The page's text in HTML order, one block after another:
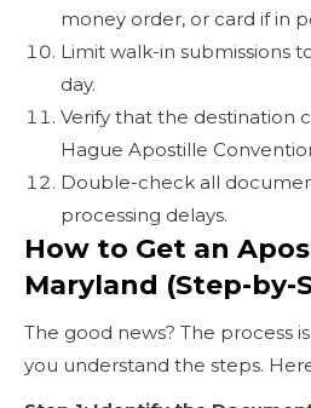
money order, or card if in
Limit walk-in submissions
day.
Verify that the destination
Hague Apostille
Double-check all
processing delays.
How to Get an
Maryland (Step-by-
The good news? The process
you understand the steps.